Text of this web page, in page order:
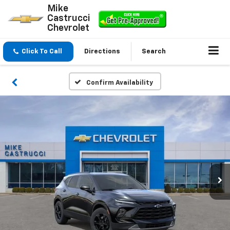
Mike
Castrucci
Chevrolet
Click To Call Directions Search
Confirm Availability